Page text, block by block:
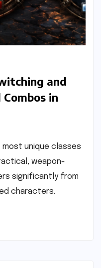
and
in
unique classes
weapon-
significantly from
characters.